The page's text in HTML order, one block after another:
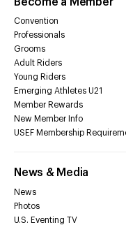
Convention
Professionals
Grooms
Adult Riders
Young Riders
Emerging Athletes U21
Member Rewards
New Member Info
USEF Membership
News & Media
News
Photos
U.S. Eventing TV